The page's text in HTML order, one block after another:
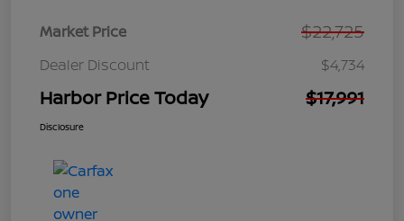
Market Price $22,725
Dealer Discount $4,734
Harbor Price Today $17,991
Disclosure